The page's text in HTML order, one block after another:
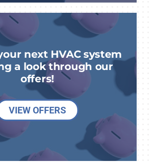
next HVAC system
a look through our
offers!
VIEW OFFERS